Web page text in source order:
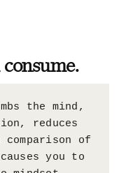
the mind,
reduces
of
you to